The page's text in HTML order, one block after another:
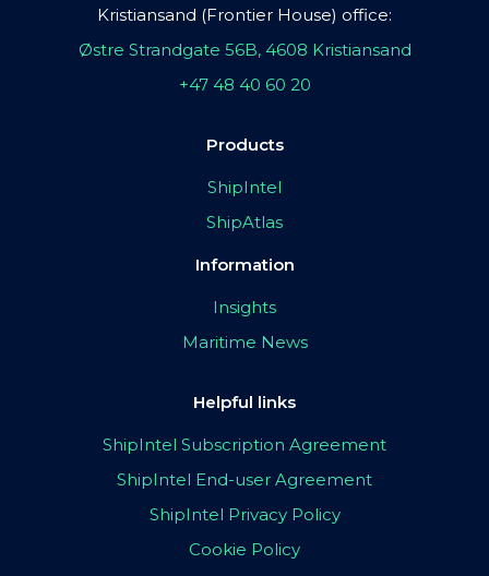
Kristiansand (Frontier House) office:
Østre Strandgate 56B, 4608 Kristiansand
+47 48 40 60 20
Products
ShipIntel
ShipAtlas
Information
Insights
Maritime News
Helpful links
ShipIntel Subscription Agreement
ShipIntel End-user Agreement
ShipIntel Privacy Policy
Cookie Policy